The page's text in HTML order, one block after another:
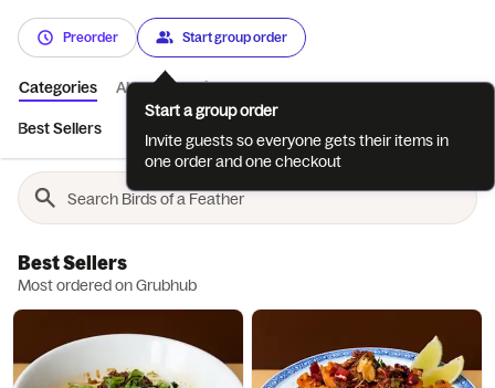
Preorder Start group order
Categories About Reviews
Best Sellers
Best Sellers
Most ordered on Grubhub
Start a group order
Invite guests so everyone gets their items in
one order and one checkout